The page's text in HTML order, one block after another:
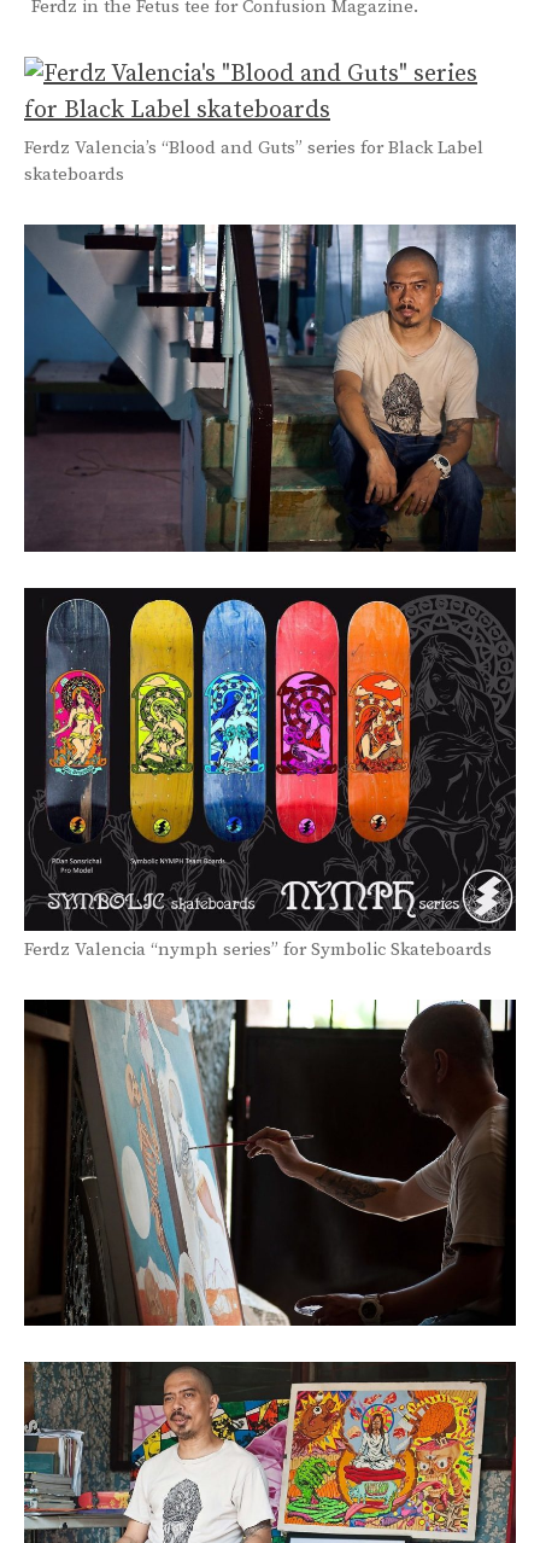
Ferdz in the Fetus tee for Confusion Magazine.
Ferdz Valencia’s “Blood and Guts” series for Black Label
skateboards
Ferdz Valencia “nymph series” for Symbolic Skateboards